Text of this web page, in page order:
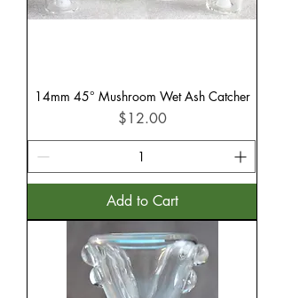
14mm 45° Mushroom Wet Ash Catcher
Price
$12.00
Add to Cart